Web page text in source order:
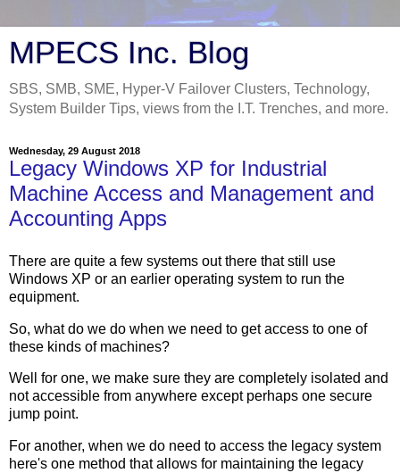
MPECS Inc. Blog
SBS, SMB, SME, Hyper-V Failover Clusters, Technology,
System Builder Tips, views from the I.T. Trenches, and more.
Wednesday, 29 August 2018
Legacy Windows XP for Industrial
Machine Access and Management and
Accounting Apps
There are quite a few systems out there that still use
Windows XP or an earlier operating system to run the
equipment.
So, what do we do when we need to get access to one of
these kinds of machines?
Well for one, we make sure they are completely isolated and
not accessible from anywhere except perhaps one secure
jump point.
For another, when we do need to access the legacy system
here's one method that allows for maintaining the legacy